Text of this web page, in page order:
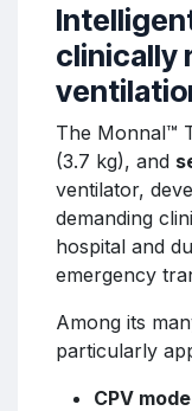
clinically
The Monnal™
(3.7 kg), and
ventilator,
demanding
hospital and
emergency
Among its
particularly
CPV